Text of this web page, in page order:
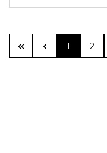
Page
1 Page
2